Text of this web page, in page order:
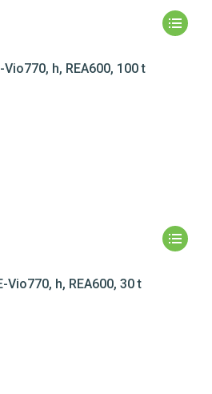
h, REA600, 100 t
Vio770, h, REA600, 30 t